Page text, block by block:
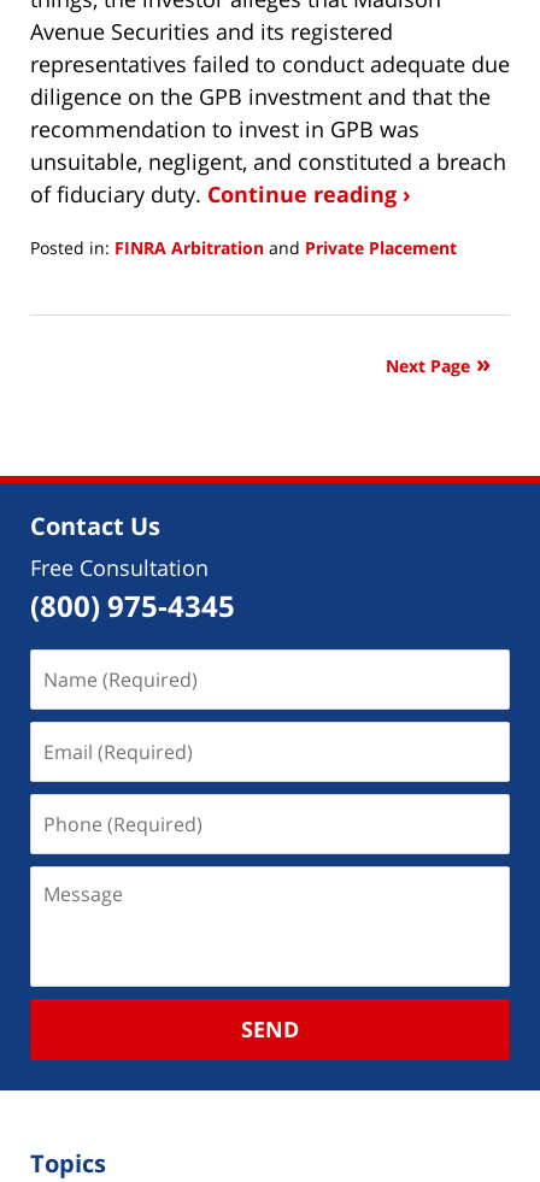
Avenue Securities and its registered
representatives failed to conduct adequate due
diligence on the GPB investment and that the
recommendation to invest in GPB was
unsuitable, negligent, and constituted a breach
of fiduciary duty. Continue reading ›
Posted in: FINRA Arbitration and Private Placement
4,
Next Page
Contact Us
Free Consultation
(800) 975-4345
SEND
Topics